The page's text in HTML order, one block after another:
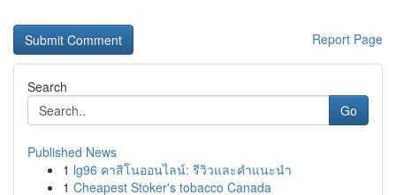
Report Page
Search
Go
Published News
1 lg96 คาสิโนออนไลน์: รีวิวและคำแนะนำ
1 Cheapest Stoker's tobacco Canada